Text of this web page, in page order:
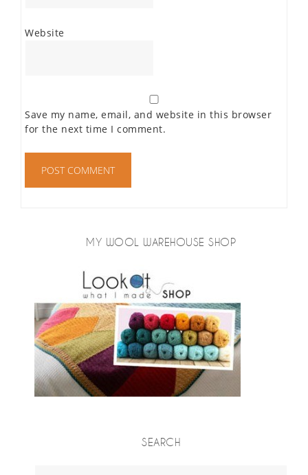
Website
Save my name, email, and website in this browser
for the next time I comment.
MY WOOL WAREHOUSE SHOP
SEARCH